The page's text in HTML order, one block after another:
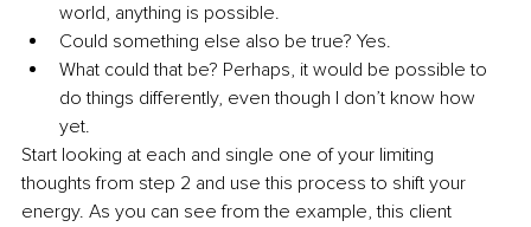
world, anything is possible.
Could something else also be true? Yes.
What could that be? Perhaps, it would be possible to
do things differently, even though I don’t know how
yet.
Start looking at each and single one of your limiting
thoughts from step 2 and use this process to shift your
energy. As you can see from the example, this client